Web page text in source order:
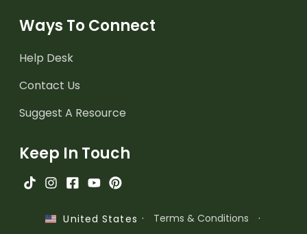
Ways To Connect
Help Desk
Contact Us
Suggest A Resource
Keep In Touch
United States · Terms & Conditions ·